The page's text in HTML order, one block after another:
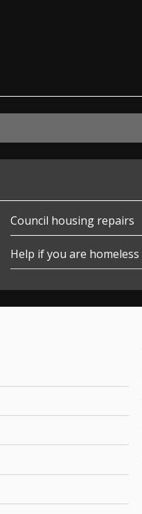
Council housing repairs
Help if you are homeless